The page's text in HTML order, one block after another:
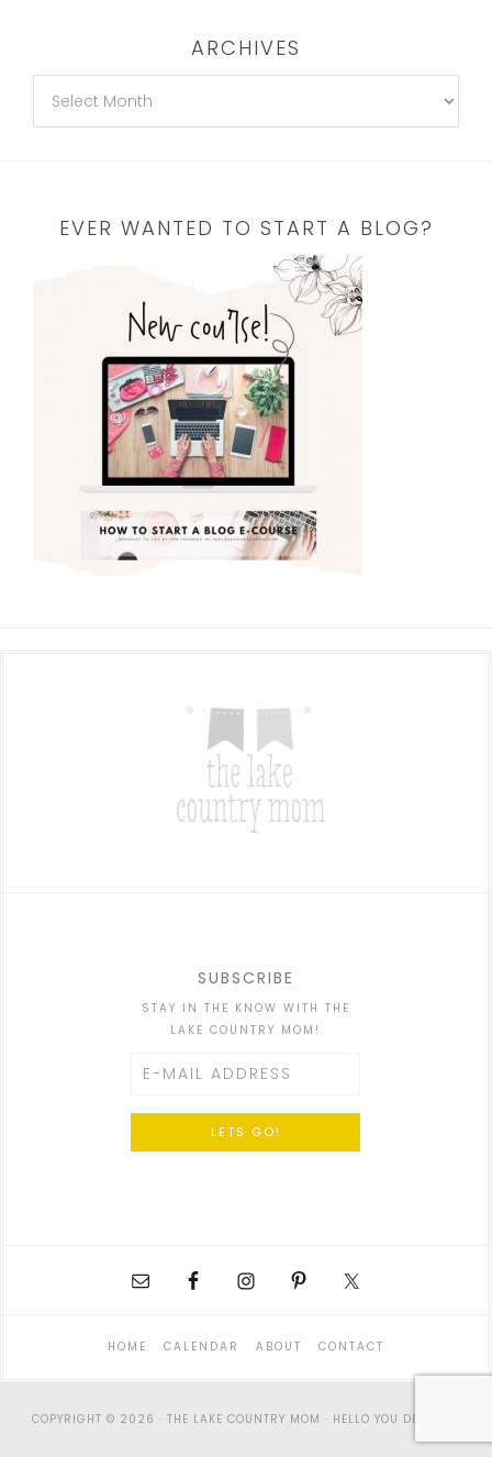
ARCHIVES
EVER WANTED TO START A BLOG?
SUBSCRIBE
STAY IN THE KNOW WITH THE
LAKE COUNTRY MOM!
HOME CALENDAR ABOUT CONTACT
COPYRIGHT © 2026 · THE LAKE COUNTRY MOM · HELLO YOU DESIGNS